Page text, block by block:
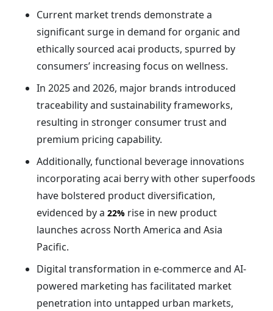
Current market trends demonstrate a
significant surge in demand for organic and
ethically sourced acai products, spurred by
consumers’ increasing focus on wellness.
In 2025 and 2026, major brands introduced
traceability and sustainability frameworks,
resulting in stronger consumer trust and
premium pricing capability.
Additionally, functional beverage innovations
incorporating acai berry with other superfoods
have bolstered product diversification,
evidenced by a 22% rise in new product
launches across North America and Asia
Pacific.
Digital transformation in e-commerce and AI-
powered marketing has facilitated market
penetration into untapped urban markets,